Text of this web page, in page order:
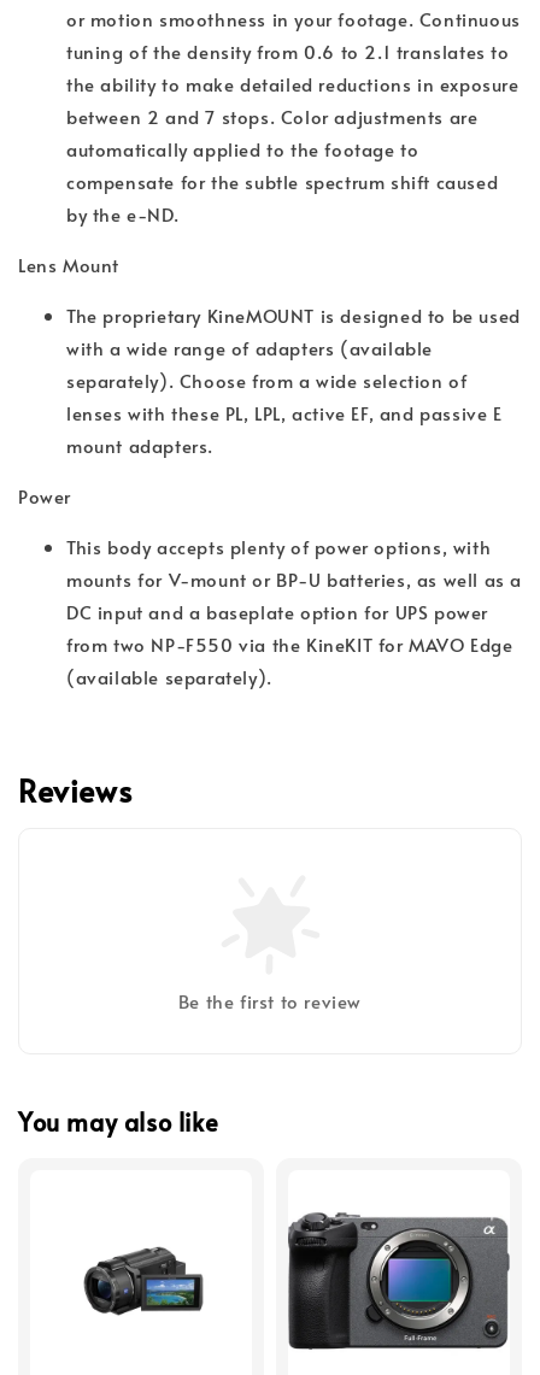
or motion smoothness in your footage. Continuous
tuning of the density from 0.6 to 2.1 translates to
the ability to make detailed reductions in exposure
between 2 and 7 stops. Color adjustments are
automatically applied to the footage to
compensate for the subtle spectrum shift caused
by the e-ND.
Lens Mount
The proprietary KineMOUNT is designed to be used
with a wide range of adapters (available
separately). Choose from a wide selection of
lenses with these PL, LPL, active EF, and passive E
mount adapters.
Power
This body accepts plenty of power options, with
mounts for V-mount or BP-U batteries, as well as a
DC input and a baseplate option for UPS power
from two NP-F550 via the KineKIT for MAVO Edge
(available separately).
Reviews
Be the first to review
You may also like